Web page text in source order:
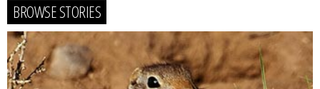
BROWSE STORIES